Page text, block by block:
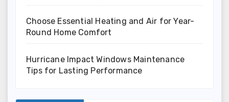
Choose Essential Heating and Air for Year-
Round Home Comfort
Hurricane Impact Windows Maintenance
Tips for Lasting Performance